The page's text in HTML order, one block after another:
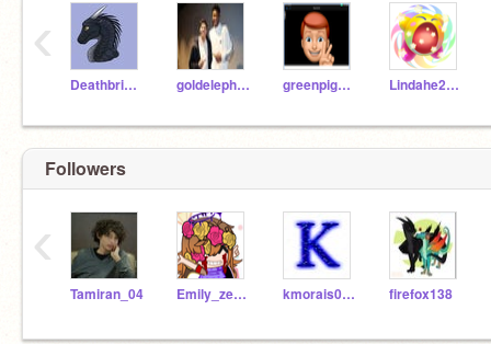
Deathbringer_WoF goldelephants653 greenpig653 Lindahe2019
‹
Followers
Tamiran_04 Emily_zeecoder kmorais0371_2 firefox138
‹